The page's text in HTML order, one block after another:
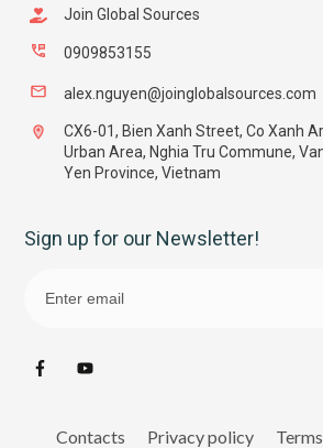
Join Global Sources
0909853155
alex.nguyen@joinglobalsources.com
CX6-01, Bien Xanh Street, Co Xanh
Urban Area, Nghia Tru Commune,
Yen Province, Vietnam
Sign up for our Newsletter!
Contacts Privacy policy